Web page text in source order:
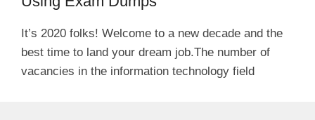
It’s 2020 folks! Welcome to a new decade and the
best time to land your dream job.The number of
vacancies in the information technology field